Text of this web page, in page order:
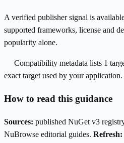
A verified publisher signal is
supported frameworks, license and
popularity alone.
Compatibility metadata lists 1
exact target used by your application.
How to read this guidance
Sources: published NuGet v3
NuBrowse editorial guides. Refresh: